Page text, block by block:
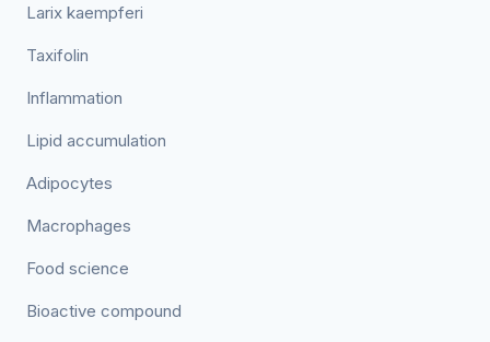
Larix kaempferi
Taxifolin
Inflammation
Lipid accumulation
Adipocytes
Macrophages
Food science
Bioactive compound